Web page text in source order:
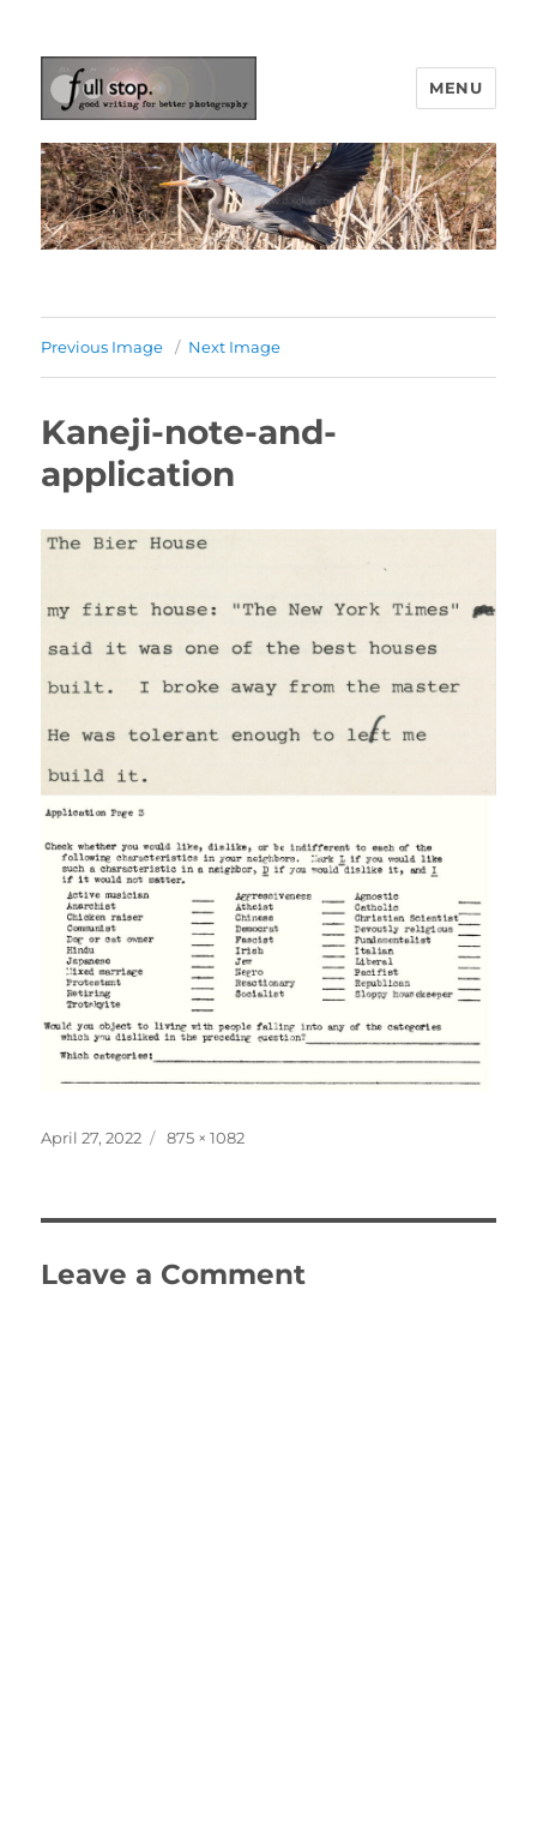
Picturing Change
MENU
Previous Image Next Image
Kaneji-note-and-
application
Posted
April 27, 2022
Full
875 × 1082
Leave a Comment